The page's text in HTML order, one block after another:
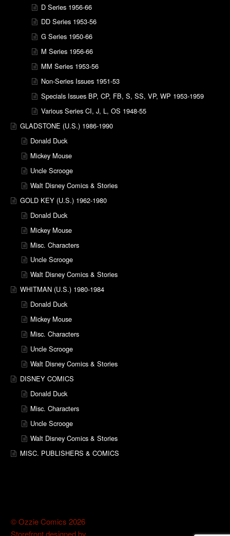
D Series 1956-66
DD Series 1953-56
G Series 1950-66
M Series 1956-66
MM Series 1953-56
Non-Series Issues 1951-53
Specials Issues BP, CP, FB, S, SS, VP, WP 1953-1959
Various Series CI, J, L, OS 1948-55
GLADSTONE (U.S.) 1986-1990
Donald Duck
Mickey Mouse
Uncle Scrooge
Walt Disney Comics & Stories
GOLD KEY (U.S.) 1962-1980
Donald Duck
Mickey Mouse
Misc. Characters
Uncle Scrooge
Walt Disney Comics & Stories
WHITMAN (U.S.) 1980-1984
Donald Duck
Mickey Mouse
Misc. Characters
Uncle Scrooge
Walt Disney Comics & Stories
DISNEY COMICS
Donald Duck
Misc. Characters
Uncle Scrooge
Walt Disney Comics & Stories
MISC. PUBLISHERS & COMICS
© Ozzie Comics 2026
Storefront designed by